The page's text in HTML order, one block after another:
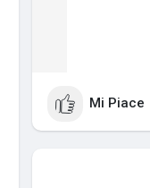
Mi Piace